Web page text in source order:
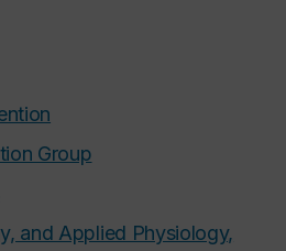
Group
and Applied Physiology,